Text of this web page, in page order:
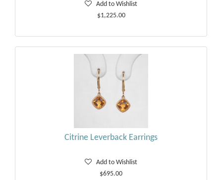
Add to Wishlist
$1,225.00
Citrine Leverback Earrings
Add to Wishlist
$695.00